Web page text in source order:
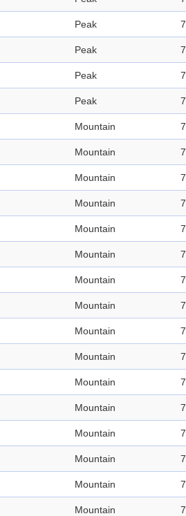
Peak
Peak
Peak
Peak
Mountain
Mountain
Mountain
Mountain
Mountain
Mountain
Mountain
Mountain
Mountain
Mountain
Mountain
Mountain
Mountain
Mountain
Mountain
Mountain